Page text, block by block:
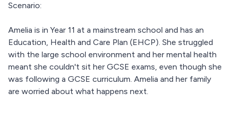
Scenario:
Amelia is in Year 11 at a mainstream school and has an
Education, Health and Care Plan (EHCP). She struggled
with the large school environment and her mental health
meant she couldn't sit her GCSE exams, even though she
was following a GCSE curriculum. Amelia and her family
are worried about what happens next.